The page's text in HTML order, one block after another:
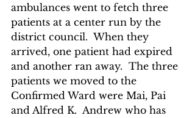
ambulances went to fetch three
patients at a center run by the
district council.  When they
arrived, one patient had expired
and another ran away.  The three
patients we moved to the
Confirmed Ward were Mai, Pai
and Alfred K.  Andrew who has